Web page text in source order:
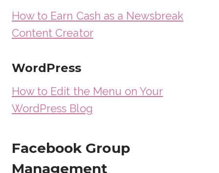
How to Earn Cash as a Newsbreak
Content Creator
WordPress
How to Edit the Menu on Your
WordPress Blog
Facebook Group
Management